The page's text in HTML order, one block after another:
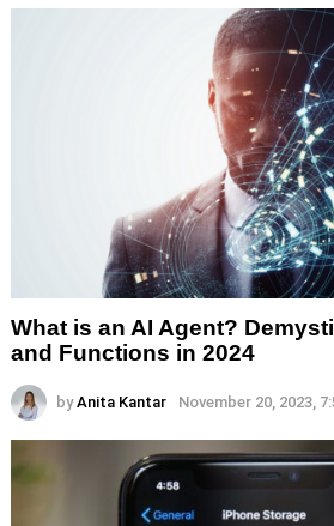
What is an AI Agent?
and Functions in 2024
by Anita Kantar November 20, 2023,